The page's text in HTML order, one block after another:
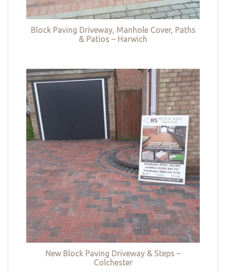
Block Paving Driveway, Manhole Cover, Paths
& Patios – Harwich
New Block Paving Driveway & Steps –
Colchester